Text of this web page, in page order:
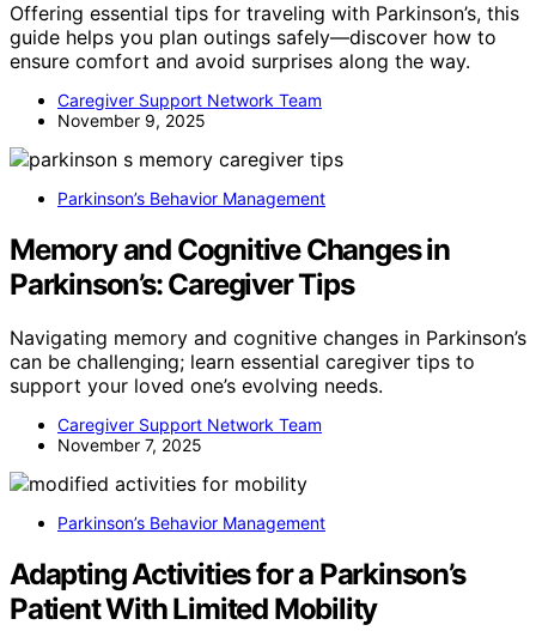
Offering essential tips for traveling with Parkinson’s, this
guide helps you plan outings safely—discover how to
ensure comfort and avoid surprises along the way.
Caregiver Support Network Team
November 9, 2025
Parkinson’s Behavior Management
Memory and Cognitive Changes in
Parkinson’s: Caregiver Tips
Navigating memory and cognitive changes in Parkinson’s
can be challenging; learn essential caregiver tips to
support your loved one’s evolving needs.
Caregiver Support Network Team
November 7, 2025
Parkinson’s Behavior Management
Adapting Activities for a Parkinson’s
Patient With Limited Mobility